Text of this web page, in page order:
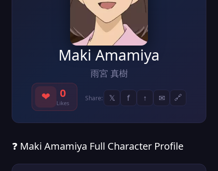
Maki Amamiya
雨宮 真樹
❤ 0
Likes
Share: 𝕏 f ↑ ✉ 🔗
❓ Maki Amamiya Full Character Profile